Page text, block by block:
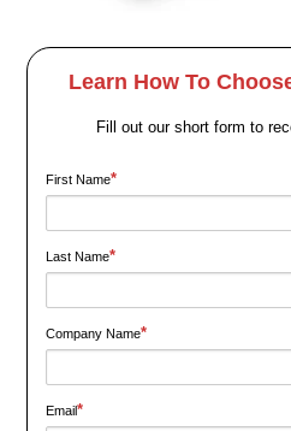
Learn How To
Fill out our short form to
First Name*
Last Name*
Company Name*
Email*